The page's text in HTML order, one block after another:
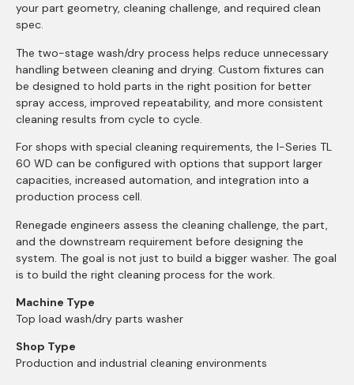
your part geometry, cleaning challenge, and required clean
spec.
The two-stage wash/dry process helps reduce unnecessary
handling between cleaning and drying. Custom fixtures can
be designed to hold parts in the right position for better
spray access, improved repeatability, and more consistent
cleaning results from cycle to cycle.
For shops with special cleaning requirements, the I-Series TL
60 WD can be configured with options that support larger
capacities, increased automation, and integration into a
production process cell.
Renegade engineers assess the cleaning challenge, the part,
and the downstream requirement before designing the
system. The goal is not just to build a bigger washer. The goal
is to build the right cleaning process for the work.
Machine Type
Top load wash/dry parts washer
Shop Type
Production and industrial cleaning environments